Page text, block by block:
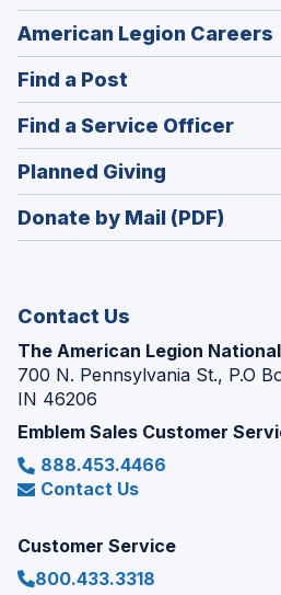
American Legion Careers
Find a Post
in
a
new
window)
Find a Service Officer
in
Planned Giving
in
a
Donate by Mail (PDF)
Contact Us
The American Legion
700 N. Pennsylvania St., P.O
IN 46206
Emblem Sales Customer
888.453.4466
Contact Us
Customer Service
800.433.3318